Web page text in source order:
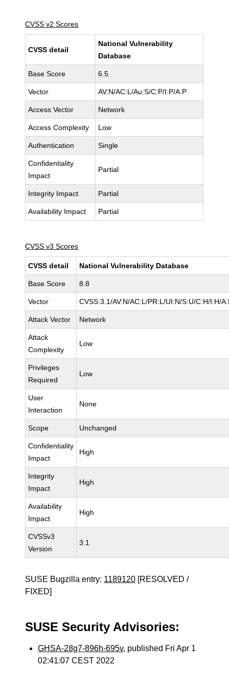
CVSS v2 Scores
CVSS detail
National Vulnerability
Database
Base Score 6.5
Vector AV:N/AC:L/Au:S/C:P/I:P/A:P
Access Vector Network
Access Complexity Low
Authentication Single
Confidentiality
Impact
Partial
Integrity Impact Partial
Availability Impact Partial
CVSS v3 Scores
CVSS detail National Vulnerability Database
Base Score 8.8
Vector CVSS:3.1/AV:N/AC:L/PR:L/UI:N/S:U/C:H/I:H/
Attack Vector Network
Attack
Complexity
Low
Privileges
Required
Low
User
Interaction
None
Scope Unchanged
Confidentiality
Impact
High
Integrity
Impact
High
Availability
Impact
High
CVSSv3
Version
3.1
SUSE Bugzilla entry: 1189120 [RESOLVED /
FIXED]
SUSE Security Advisories:
GHSA-28g7-896h-695v, published Fri Apr 1
02:41:07 CEST 2022